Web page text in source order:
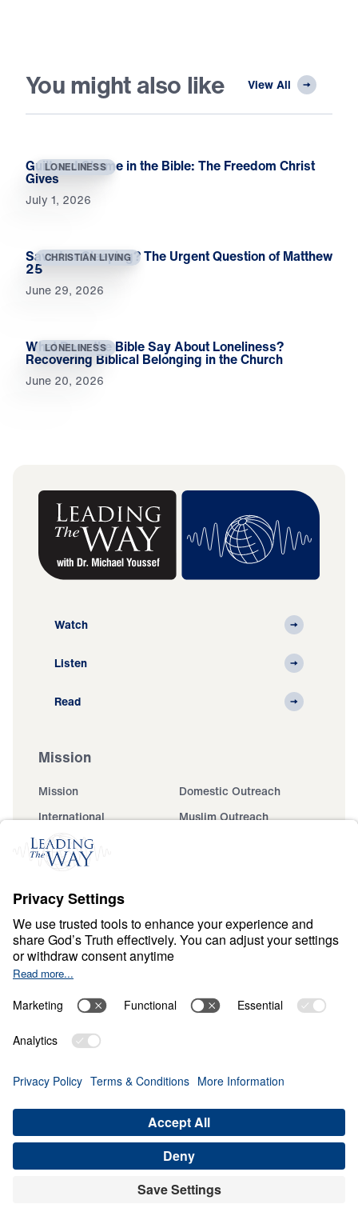
You might also like View All
LONELINESS
Guilt and Shame in the Bible: The Freedom Christ
Gives
July 1, 2026
CHRISTIAN LIVING
Saved or Sleeping? The Urgent Question of Matthew
25
June 29, 2026
LONELINESS
What Does the Bible Say About Loneliness?
Recovering Biblical Belonging in the Church
June 20, 2026
Watch
Listen
Read
Mission
Mission
Domestic Outreach
International
Muslim Outreach
Events
Ministry Updates
About
About
Jesus
Give
Financials
Dr. Michael Youssef
Terms & Conditions
Select Country: